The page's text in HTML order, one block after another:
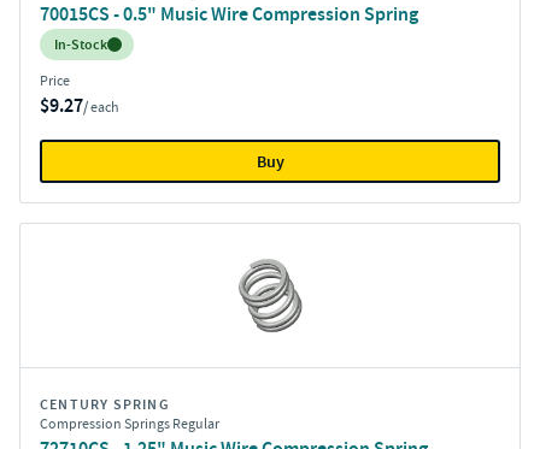
70015CS - 0.5" Music Wire Compression Spring
Inventory:
In-Stock
Price
$9.27/ each
Buy
CENTURY SPRING
Compression Springs Regular